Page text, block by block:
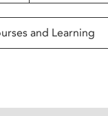
and Learning